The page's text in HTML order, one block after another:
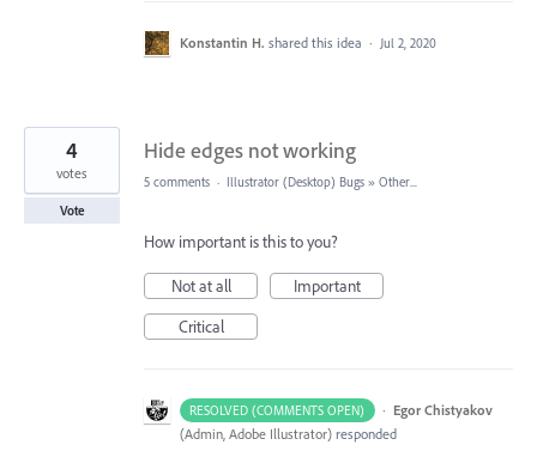
Konstantin H. shared this idea · Jul 2, 2020
Hide edges not working
4
votes
Vote
5 comments · Illustrator (Desktop) Bugs » Other...
How important is this to you?
Not at all
Important
Critical
RESOLVED (COMMENTS OPEN) · Egor Chistyakov
(Admin, Adobe Illustrator) responded